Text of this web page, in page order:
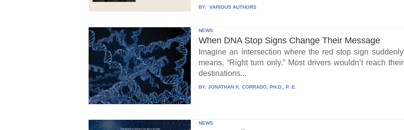
BY: VARIOUS AUTHORS
NEWS
When DNA Stop Signs Change Their Message
Imagine an intersection where the red stop sign suddenly
means, “Right turn only.” Most drivers wouldn’t reach their
destinations...
BY:JONATHAN K. CORRADO, PH.D., P. E.
NEWS